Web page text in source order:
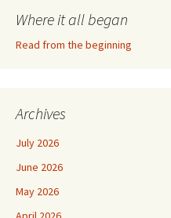
Where it all began
Read from the beginning
Archives
July 2026
June 2026
May 2026